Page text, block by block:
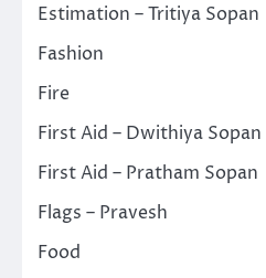
Estimation – Tritiya Sopan
Fashion
Fire
First Aid – Dwithiya Sopan
First Aid – Pratham Sopan
Flags – Pravesh
Food